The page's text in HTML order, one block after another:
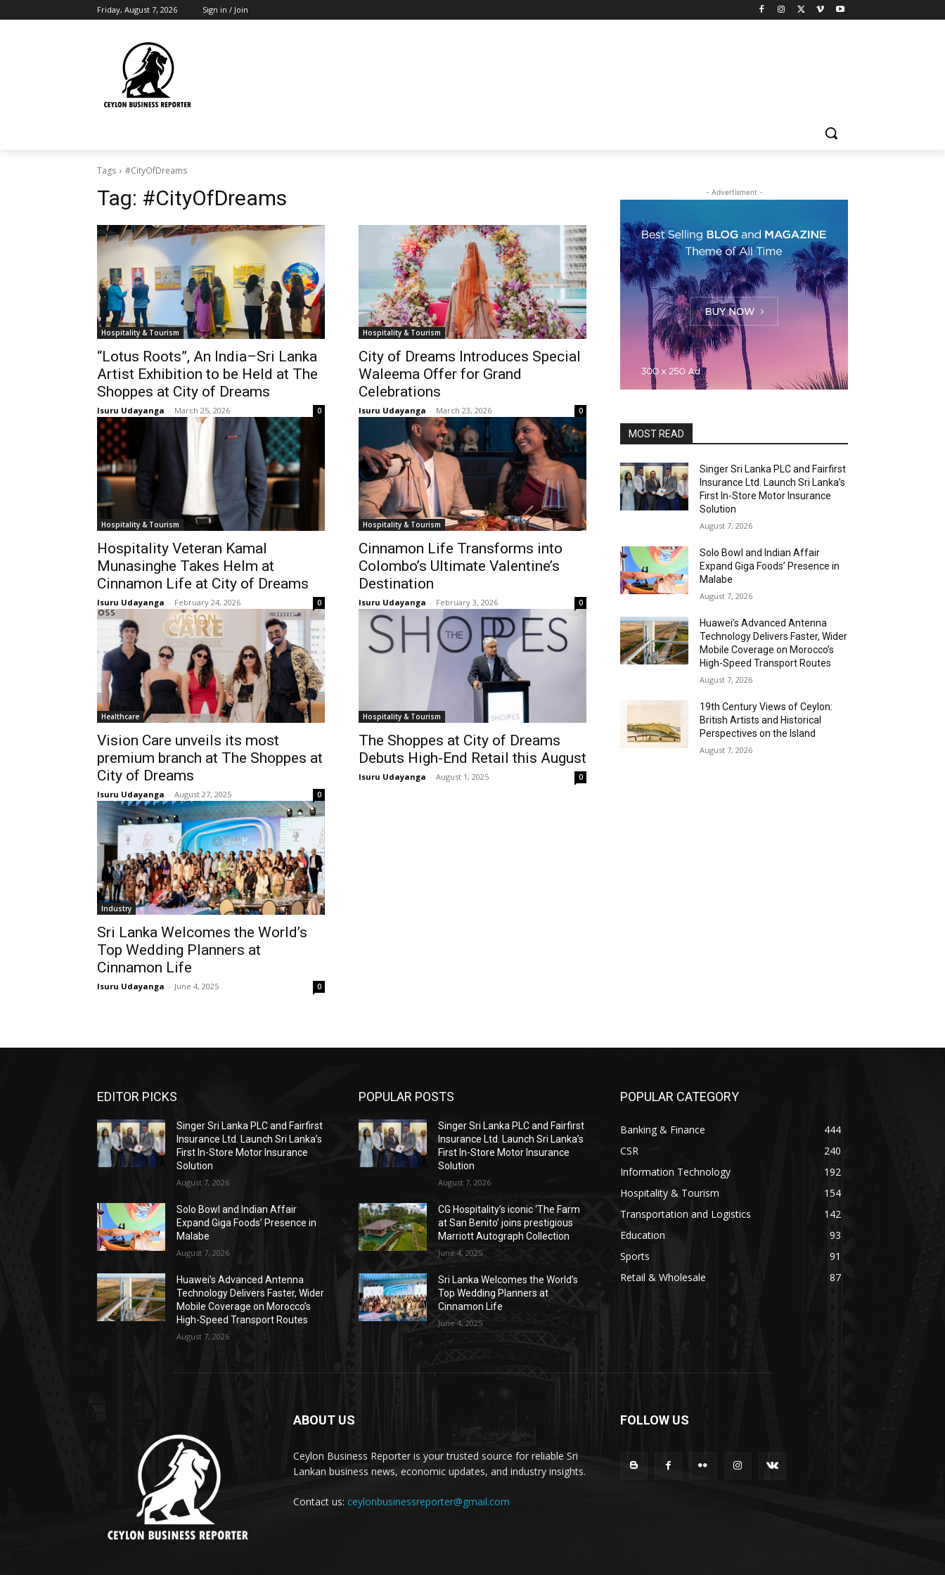
Friday, August 7, 2026 Sign in / Join
Tags #CityOfDreams
Tag: #CityOfDreams
Hospitality & Tourism
“Lotus Roots”, An India–Sri Lanka
Artist Exhibition to be Held at The
Shoppes at City of Dreams
Isuru Udayanga - March 25, 2026 0
Hospitality & Tourism
City of Dreams Introduces Special
Waleema Offer for Grand
Celebrations
Isuru Udayanga - March 23, 2026 0
Hospitality & Tourism
Hospitality Veteran Kamal
Munasinghe Takes Helm at
Cinnamon Life at City of Dreams
Isuru Udayanga - February 24, 2026 0
Hospitality & Tourism
Cinnamon Life Transforms into
Colombo’s Ultimate Valentine’s
Destination
Isuru Udayanga - February 3, 2026 0
Healthcare
Vision Care unveils its most
premium branch at The Shoppes at
City of Dreams
Isuru Udayanga - August 27, 2025 0
Hospitality & Tourism
The Shoppes at City of Dreams
Debuts High-End Retail this August
Isuru Udayanga - August 1, 2025 0
Industry
Sri Lanka Welcomes the World’s
Top Wedding Planners at
Cinnamon Life
Isuru Udayanga - June 4, 2025 0
- Advertisment -
MOST READ
Singer Sri Lanka PLC and Fairfirst
Insurance Ltd. Launch Sri Lanka’s
First In-Store Motor Insurance
Solution
August 7, 2026
Solo Bowl and Indian Affair
Expand Giga Foods’ Presence in
Malabe
August 7, 2026
Huawei’s Advanced Antenna
Technology Delivers Faster, Wider
Mobile Coverage on Morocco’s
High-Speed Transport Routes
August 7, 2026
19th Century Views of Ceylon:
British Artists and Historical
Perspectives on the Island
August 7, 2026
EDITOR PICKS
Singer Sri Lanka PLC and Fairfirst
Insurance Ltd. Launch Sri Lanka’s
First In-Store Motor Insurance
Solution
August 7, 2026
Solo Bowl and Indian Affair
Expand Giga Foods’ Presence in
Malabe
August 7, 2026
Huawei’s Advanced Antenna
Technology Delivers Faster, Wider
Mobile Coverage on Morocco’s
High-Speed Transport Routes
August 7, 2026
POPULAR POSTS
Singer Sri Lanka PLC and Fairfirst
Insurance Ltd. Launch Sri Lanka’s
First In-Store Motor Insurance
Solution
August 7, 2026
CG Hospitality’s iconic ‘The Farm
at San Benito’ joins prestigious
Marriott Autograph Collection
June 4, 2025
Sri Lanka Welcomes the World’s
Top Wedding Planners at
Cinnamon Life
June 4, 2025
POPULAR CATEGORY
Banking & Finance
444
CSR
240
Information Technology
192
Hospitality & Tourism
154
Transportation and Logistics
142
Education
93
Sports
91
Retail & Wholesale
87
ABOUT US
Ceylon Business Reporter is your trusted source for reliable Sri
Lankan business news, economic updates, and industry insights.
Contact us: ceylonbusinessreporter@gmail.com
FOLLOW US